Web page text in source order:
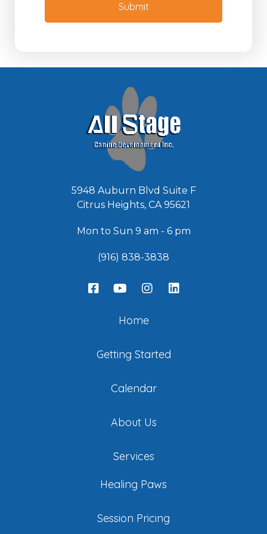
e
s
Submit
5948 Auburn Blvd Suite F
Citrus Heights, CA 95621
Mon to Sun 9 am - 6 pm
(916) 838-3838
Home
Getting Started
Calendar
About Us
Services
Healing Paws
Session Pricing